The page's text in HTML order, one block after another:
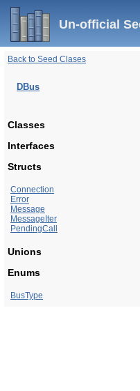
Un-official
Back to Seed Clases
DBus
Classes
Interfaces
Structs
Connection
Error
Message
MessageIter
PendingCall
Unions
Enums
BusType